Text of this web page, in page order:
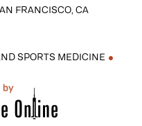
FRANCISCO, CA
SPORTS MEDICINE